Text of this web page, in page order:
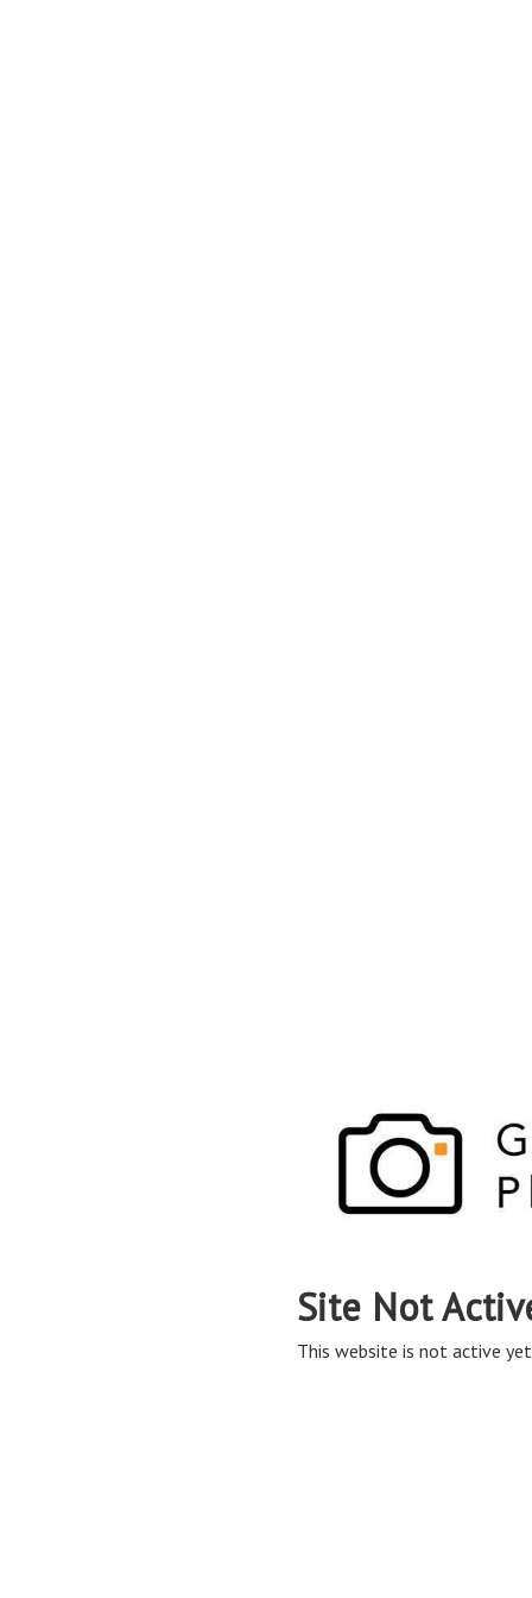
Site Not
This website is not active